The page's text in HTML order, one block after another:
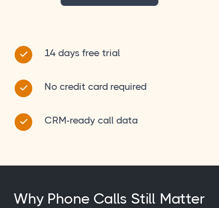
14 days free trial
No credit card required
CRM-ready call data
Why Phone Calls Still Matter